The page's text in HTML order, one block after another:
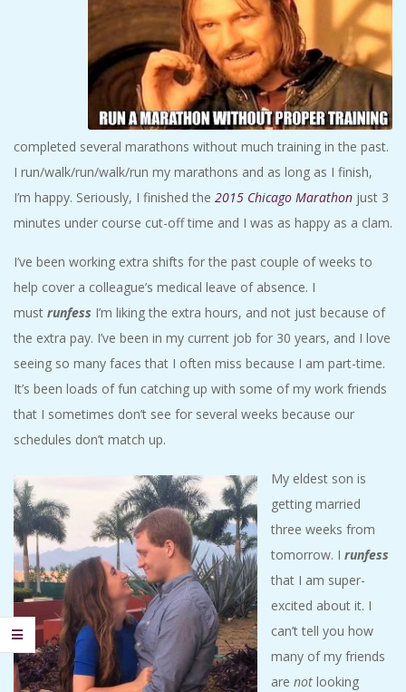
N
E
R
completed several marathons without much training in the past.
I run/walk/run/walk/run my marathons and as long as I finish,
I’m happy. Seriously, I finished the 2015 Chicago Marathon just 3
minutes under course cut-off time and I was as happy as a clam.
I’ve been working extra shifts for the past couple of weeks to
help cover a colleague’s medical leave of absence. I
must runfess I’m liking the extra hours, and not just because of
the extra pay. I’ve been in my current job for 30 years, and I love
seeing so many faces that I often miss because I am part-time.
It’s been loads of fun catching up with some of my work friends
that I sometimes don’t see for several weeks because our
schedules don’t match up.
My eldest son is
getting married
three weeks from
tomorrow. I runfess
that I am super-
excited about it. I
can’t tell you how
many of my friends
are not looking